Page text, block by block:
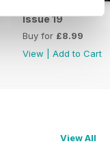
Issue 19
Buy for £8.99
View
Add to Cart
View All